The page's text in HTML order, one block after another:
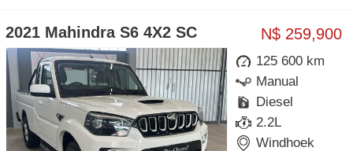
N$ 259,900
2021 Mahindra S6 4X2 SC
125 600 km
Manual
Diesel
2.2L
Windhoek